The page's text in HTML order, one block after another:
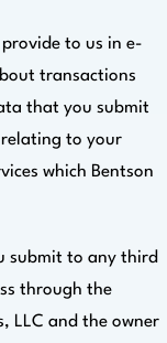
to us in e-
transactions
that you submit
to your
which Bentson
submit to any third
through the
LLC and the owner